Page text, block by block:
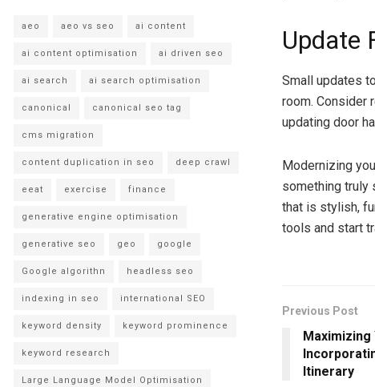
Update
Small updates
room. Consider
updating door
Modernizing
something truly
that is stylish,
tools and start
Previous Post
Maximizing
Itinerary
aeo aeo vs seo ai content
ai content optimisation ai driven seo
ai search ai search optimisation
canonical canonical seo tag
cms migration
content duplication in seo deep crawl
eeat exercise finance
generative engine optimisation
generative seo geo google
Google algorithn headless seo
indexing in seo international SEO
keyword density keyword prominence
keyword research
Large Language Model Optimisation